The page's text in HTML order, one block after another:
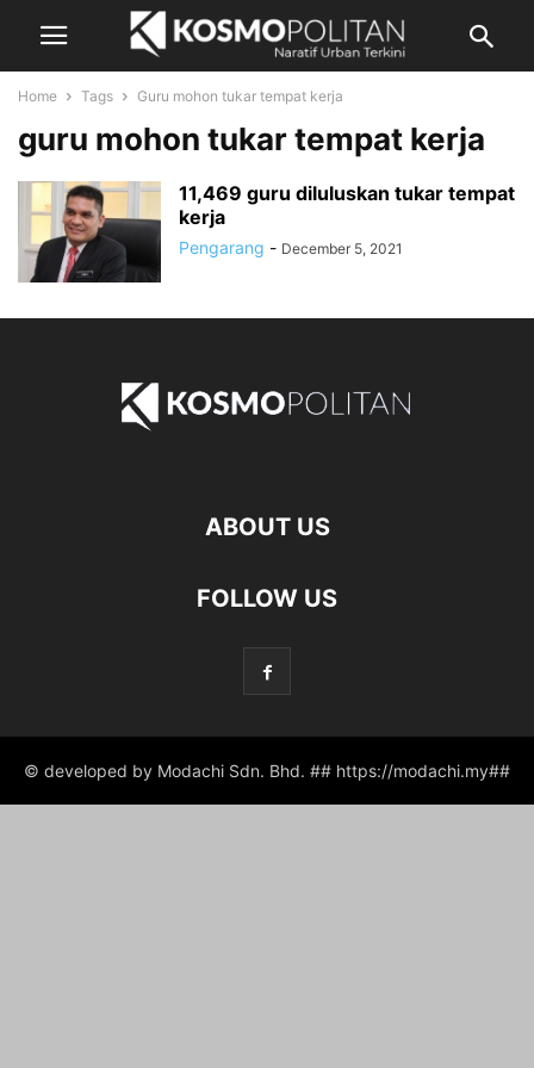
Home Tags Guru mohon tukar tempat kerja
guru mohon tukar tempat kerja
11,469 guru diluluskan tukar tempat
kerja
Pengarang - December 5, 2021
ABOUT US
FOLLOW US
© developed by Modachi Sdn. Bhd. ## https://modachi.my##